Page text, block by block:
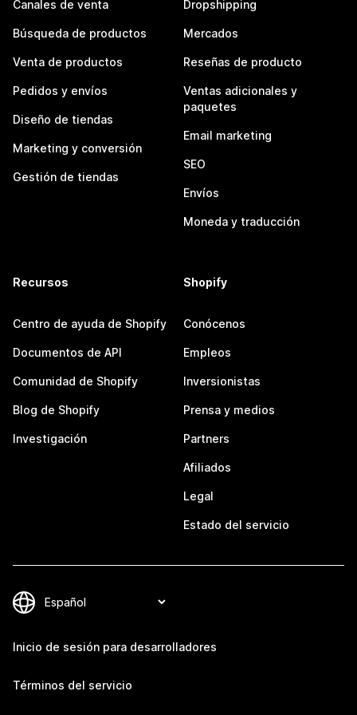
Canales de venta
Búsqueda de productos
Venta de productos
Pedidos y envíos
Diseño de tiendas
Marketing y conversión
Gestión de tiendas
Dropshipping
Mercados
Reseñas de producto
Ventas adicionales y
paquetes
Email marketing
SEO
Envíos
Moneda y traducción
Recursos
Centro de ayuda de Shopify
Documentos de API
Comunidad de Shopify
Blog de Shopify
Investigación
Shopify
Conócenos
Empleos
Inversionistas
Prensa y medios
Partners
Afiliados
Legal
Estado del servicio
Inicio de sesión para desarrolladores
Términos del servicio